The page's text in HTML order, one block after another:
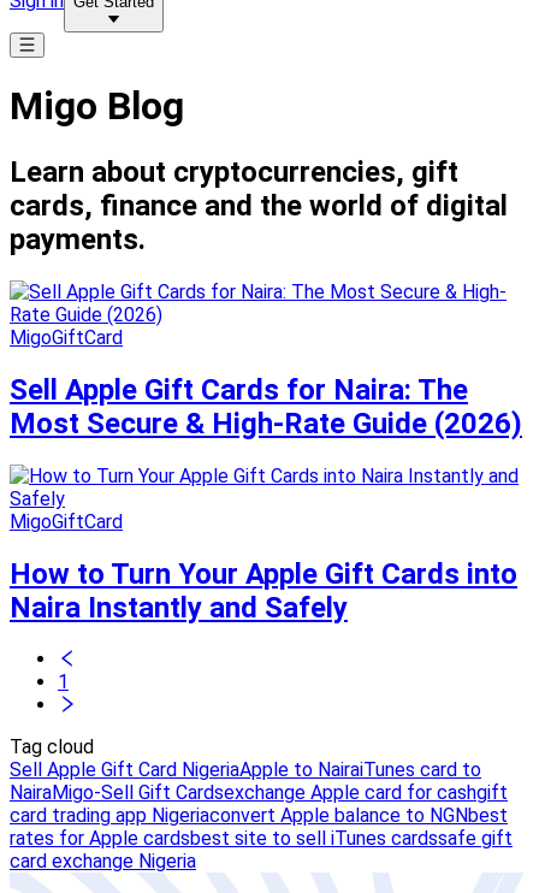
Migo Blog
Learn about cryptocurrencies, gift
cards, finance and the world of digital
payments.
MigoGiftCard
Sell Apple Gift Cards for Naira: The
Most Secure & High-Rate Guide (2026)
MigoGiftCard
How to Turn Your Apple Gift Cards into
Naira Instantly and Safely
1
Tag cloud
Sell Apple Gift Card NigeriaApple to NairaiTunes card to
NairaMigo-Sell Gift Cardsexchange Apple card for cashgift
card trading app Nigeriaconvert Apple balance to NGN best
rates for Apple cardsbest site to sell iTunes cardssafe gift
card exchange Nigeria